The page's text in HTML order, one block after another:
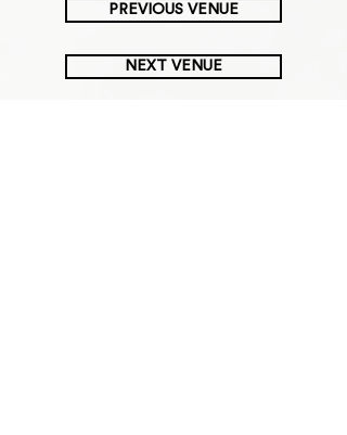
PREVIOUS VENUE
NEXT VENUE